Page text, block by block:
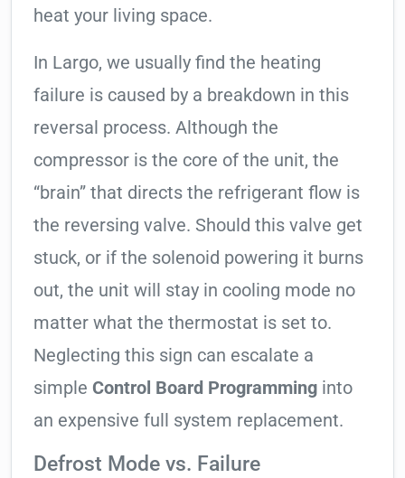
heat your living space.
In Largo, we usually find the heating
failure is caused by a breakdown in this
reversal process. Although the
compressor is the core of the unit, the
“brain” that directs the refrigerant flow is
the reversing valve. Should this valve get
stuck, or if the solenoid powering it burns
out, the unit will stay in cooling mode no
matter what the thermostat is set to.
Neglecting this sign can escalate a
simple Control Board Programming into
an expensive full system replacement.
Defrost Mode vs. Failure